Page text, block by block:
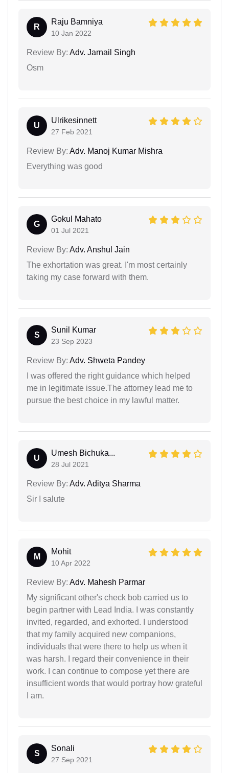
R
Raju Bamniya
10 Jan 2022
Review By: Adv. Jarnail Singh
Osm
U
Ulrikesinnett
27 Feb 2021
Review By: Adv. Manoj Kumar Mishra
Everything was good
G
Gokul Mahato
01 Jul 2021
Review By: Adv. Anshul Jain
The exhortation was great. I'm most certainly
taking my case forward with them.
S
Sunil Kumar
23 Sep 2023
Review By: Adv. Shweta Pandey
I was offered the right guidance which helped
me in legitimate issue.The attorney lead me to
pursue the best choice in my lawful matter.
U
Umesh Bichuka...
28 Jul 2021
Review By: Adv. Aditya Sharma
Sir I salute
M
Mohit
10 Apr 2022
Review By: Adv. Mahesh Parmar
My significant other's check bob carried us to
begin partner with Lead India. I was constantly
invited, regarded, and exhorted. I understood
that my family acquired new companions,
individuals that were there to help us when it
was harsh. I regard their convenience in their
work. I can continue to compose yet there are
insufficient words that would portray how grateful
I am.
S
Sonali
27 Sep 2021